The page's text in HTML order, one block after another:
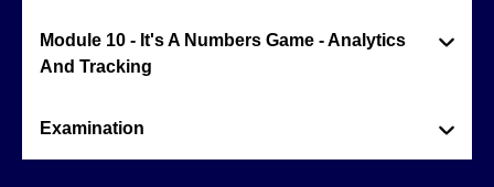
Module 10 - It's A Numbers Game - Analytics
And Tracking
Examination